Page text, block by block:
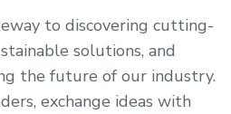
to discovering cutting-
solutions, and
the future of our industry.
exchange ideas with